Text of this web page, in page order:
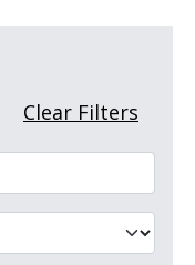
Clear Filters